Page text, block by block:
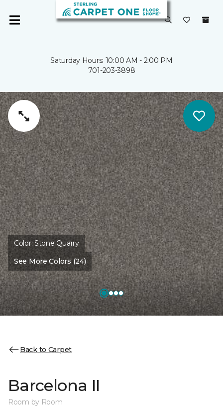
Saturday Hours: 10:00 AM - 2:00 PM
701-203-3898
Color:Stone Quarry
See More Colors (24)
Back to Carpet
Barcelona II
Room by Room